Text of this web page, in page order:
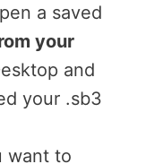
a saved
your
and
your .sb3
want to